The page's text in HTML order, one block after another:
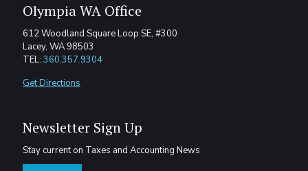
Olympia WA Office
612 Woodland Square Loop SE, #300
Lacey, WA 98503
TEL: 360.357.9304
Get Directions
Newsletter Sign Up
Stay current on Taxes and Accounting News